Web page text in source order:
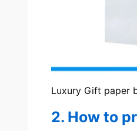
Luxury Gift paper
2. How to